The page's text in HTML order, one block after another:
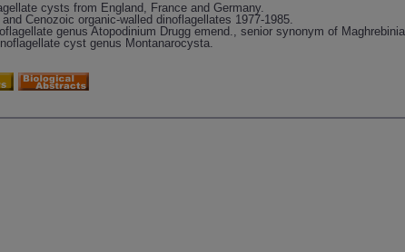
cysts from England, France and Germany.
Cenozoic organic-walled dinoflagellates 1977-1985.
genus Atopodinium Drugg emend., senior synonym of
cyst genus Montanarocysta.